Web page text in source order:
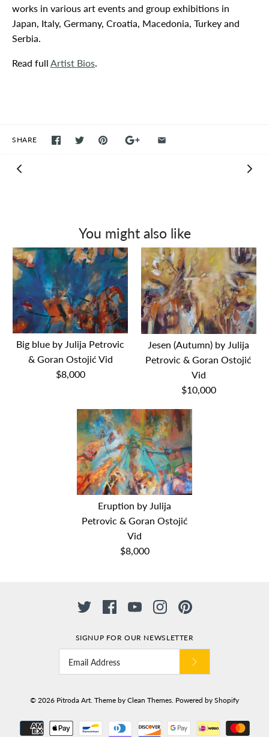
works in various art events and group exhibitions in
Japan, Italy, Germany, Croatia, Macedonia, Turkey and
Serbia.
Read full Artist Bios.
SHARE
You might also like
Big blue by Julija Petrovic
& Goran Ostojić Vid
$8,000
Big blue by Julija Petrovic
& Goran Ostojić Vid
Jesen (Autumn) by Julija
Petrovic & Goran Ostojić
Vid
$10,000
Jesen (Autumn) by Julija
Petrovic & Goran Ostojić
Dimensions: 150cm x 200cm
Medium: Oil on Canvas
Eruption by Julija
Petrovic & Goran Ostojić
Vid
$8,000
Eruption by Julija Petrovic
SIGNUP FOR OUR NEWSLETTER
© 2026 Pitroda Art. Theme by Clean Themes. Powered by Shopify